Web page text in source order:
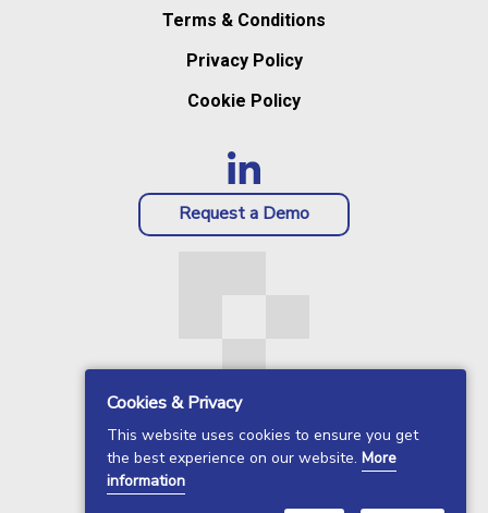
Terms & Conditions
Privacy Policy
Cookie Policy
Request a Demo
Cookies & Privacy
This website uses cookies to ensure you get
the best experience on our website. More
information